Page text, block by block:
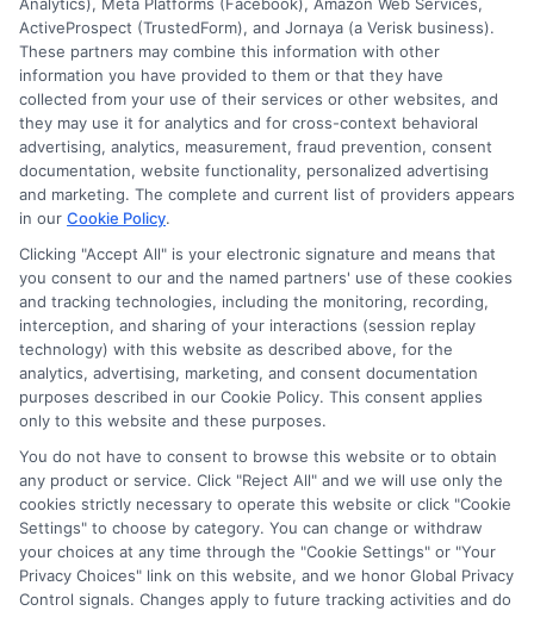
Disclosure: CollegeDegrees.School receives compensation
for the featured schools on our websites through banner
ads, links and search result listings. The compensation we
potentially receive may impact where the schools appear
on our websites, including whether they appear as a match
through our education matching services tool, the order in
which they appear in a listing, and/or their ranking. Our
websites do not provide, nor are they intended to provide, a
comprehensive list of all schools (a) in the United States (b)
located in a specific geographic area or (c) that offer a
particular program of study. By providing information or
agreeing to be contacted by a Sponsored School, you are in
This is an offer for educational opportunities and not an
offer for nor a guarantee of enrollment or employment.
Students should consult with a representative from the
school they select to learn more about career opportunities
in that field. Program outcomes vary according to each
ActiveProspect (TrustedForm), and Jornaya (a Verisk business).
These partners may combine this information with other
information you have provided to them or that they have
collected from your use of their services or other websites, and
they may use it for analytics and for cross-context behavioral
advertising, analytics, measurement, fraud prevention, consent
documentation, website functionality, personalized advertising
and marketing. The complete and current list of providers appears
in our Cookie Policy.
Clicking "Accept All" is your electronic signature and means that
you consent to our and the named partners' use of these cookies
and tracking technologies, including the monitoring, recording,
interception, and sharing of your interactions (session replay
technology) with this website as described above, for the
analytics, advertising, marketing, and consent documentation
purposes described in our Cookie Policy. This consent applies
only to this website and these purposes.
You do not have to consent to browse this website or to obtain
any product or service. Click "Reject All" and we will use only the
cookies strictly necessary to operate this website or click "Cookie
Settings" to choose by category. You can change or withdraw
your choices at any time through the "Cookie Settings" or "Your
Privacy Choices" link on this website, and we honor Global Privacy
Control signals. Changes apply to future tracking activities and do